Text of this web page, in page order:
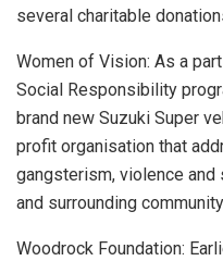
several charitable
Women of Vision: As a
Social Responsibility
brand new Suzuki Super
profit organisation that
gangsterism, violence and
and surrounding
Woodrock Foundation: